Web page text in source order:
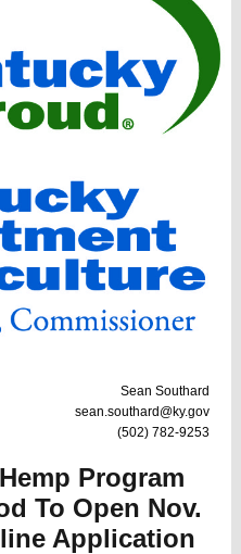
Sean Southard
sean.southard@ky.gov
(502) 782-9253
Program
To Open Nov.
Application